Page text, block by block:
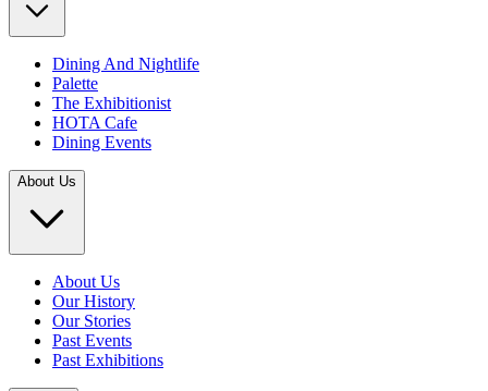
Dining And Nightlife
Palette
The Exhibitionist
HOTA Cafe
Dining Events
About Us
About Us
Our History
Our Stories
Past Events
Past Exhibitions